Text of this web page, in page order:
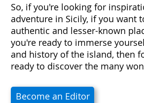
So, if you're looking for
adventure in Sicily, if you want
authentic and lesser-known
you're ready to immerse
and history of the island, then
ready to discover the many
Become an Editor